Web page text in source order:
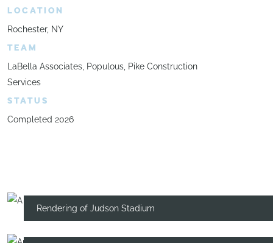
LOCATION
Rochester, NY
TEAM
LaBella Associates, Populous, Pike Construction
Services
STATUS
Completed 2026
Rendering of Judson Stadium